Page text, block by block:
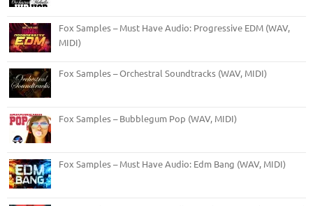
Fox Samples – Must Have Audio: Progressive EDM (WAV,
MIDI)
Fox Samples – Orchestral Soundtracks (WAV, MIDI)
Fox Samples – Bubblegum Pop (WAV, MIDI)
Fox Samples – Must Have Audio: Edm Bang (WAV, MIDI)